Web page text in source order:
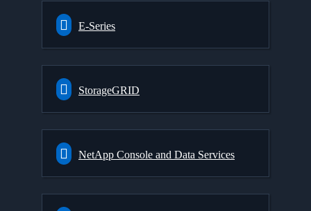
E-Series
StorageGRID
NetApp Console and Data Services